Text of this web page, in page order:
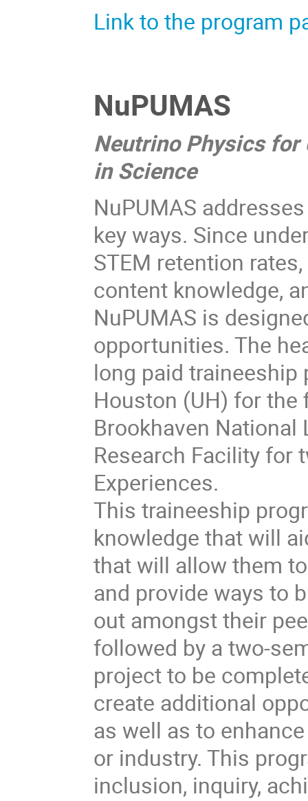
Link to the program
NuPUMAS
Neutrino Physics for
in Science
NuPUMAS
key ways. Since
STEM retention
content knowledge,
NuPUMAS is
opportunities. The
long paid
Houston (UH) for
Brookhaven National
Research Facility for
Experiences.
This traineeship
knowledge that will
that will allow them
and provide ways to
out amongst their
followed by a two-
project to be
create additional
as well as to
or industry. This
inclusion, inquiry,